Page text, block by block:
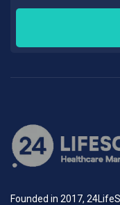
Founded in 2017,